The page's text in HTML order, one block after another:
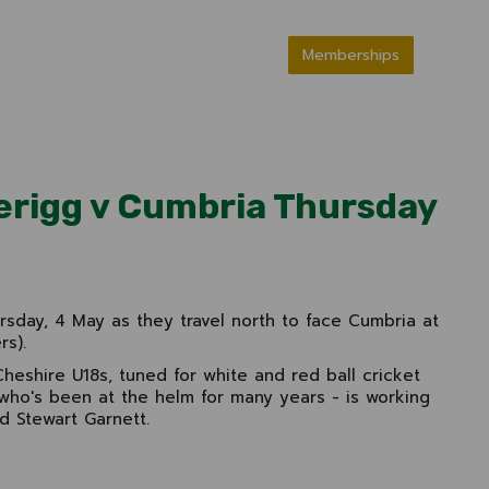
Memberships
v Cumbria Thursday
4 May as they travel north to face Cumbria at
U18s, tuned for white and red ball cricket
been at the helm for many years - is working
Stewart Garnett.